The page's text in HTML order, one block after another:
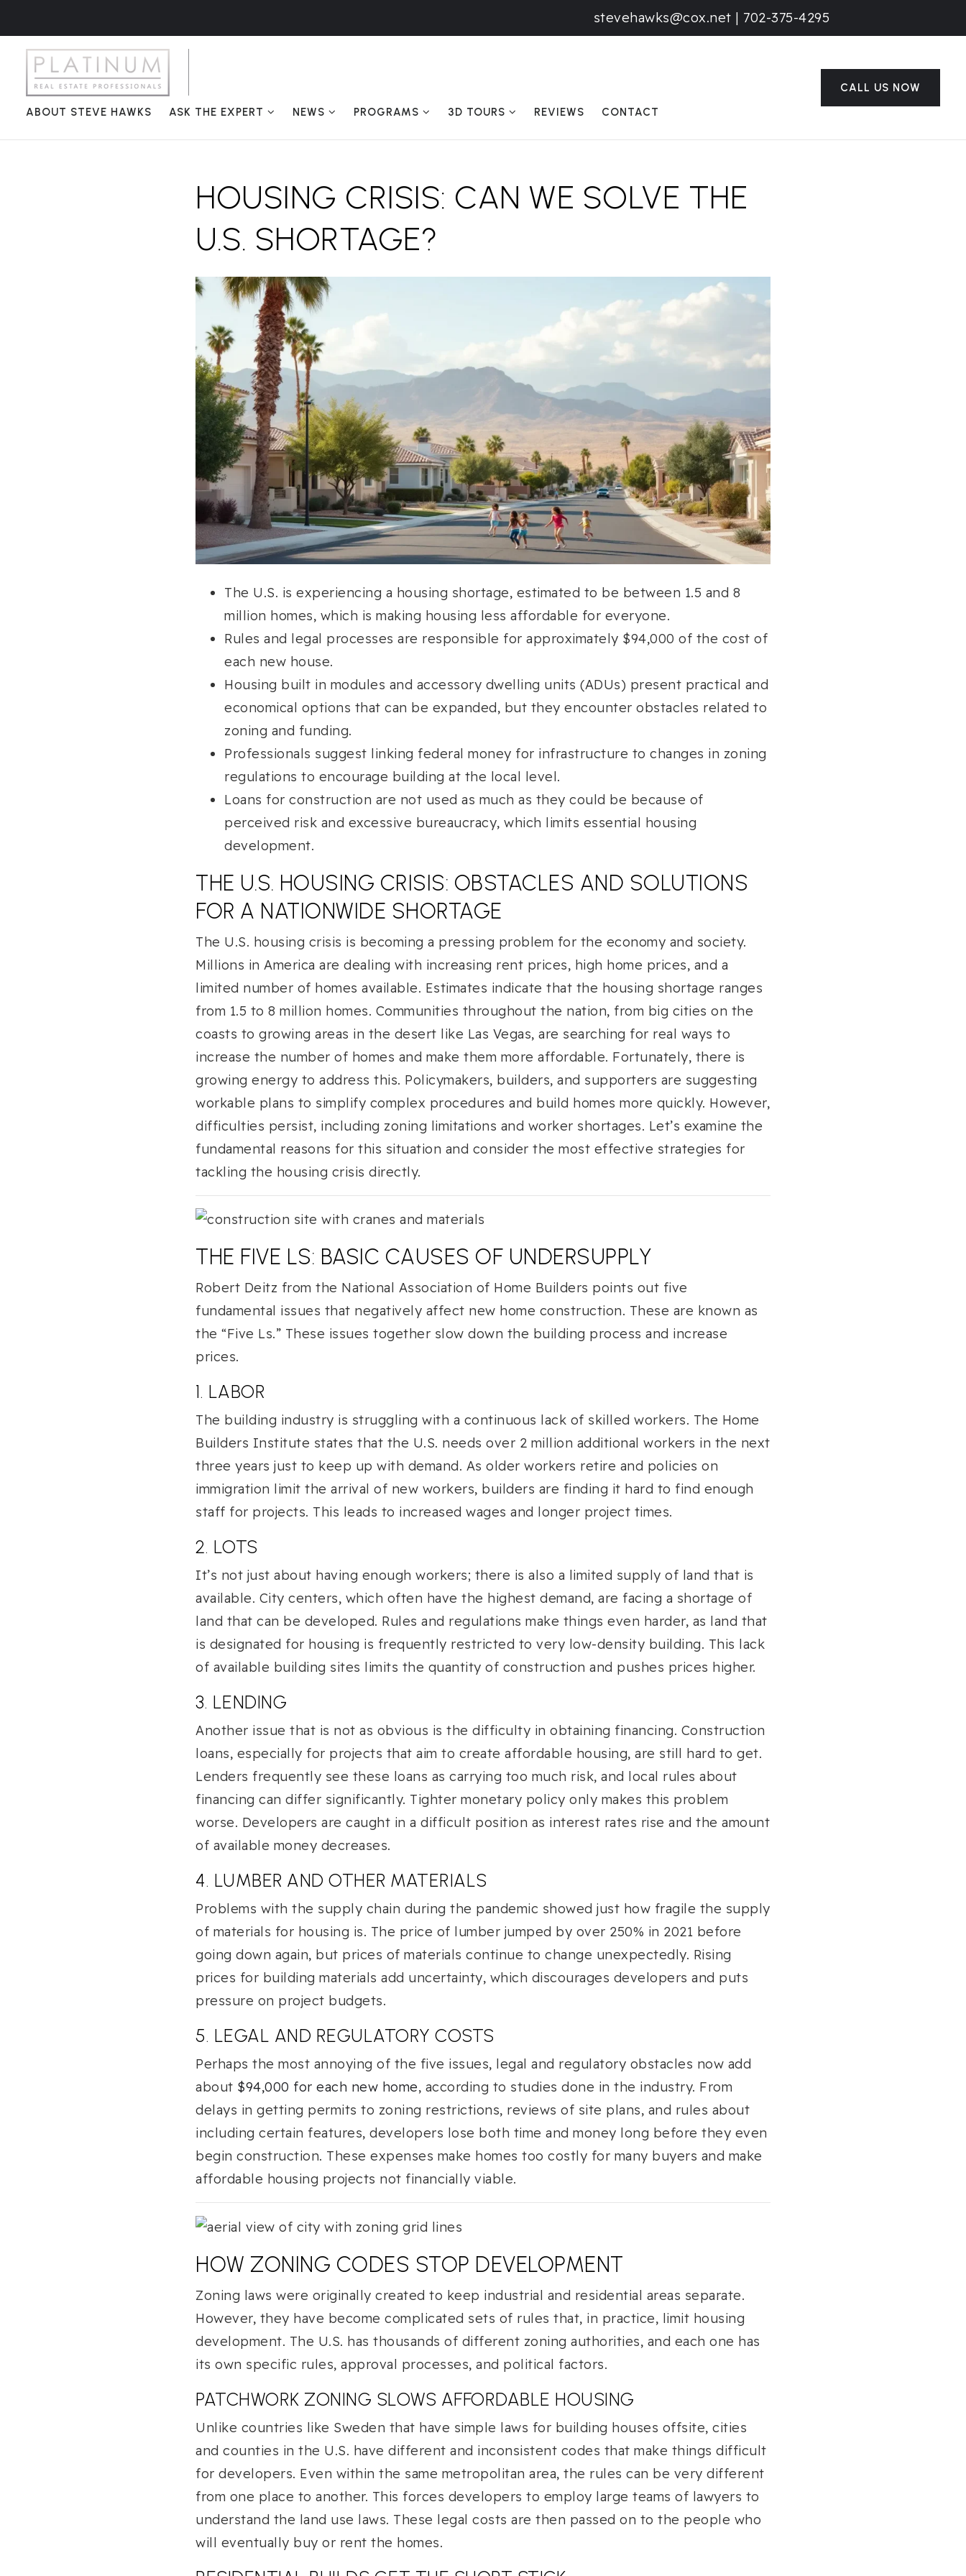
stevehawks@cox.net | 702-375-4295
ABOUT STEVE HAWKS ASK THE EXPERT NEWS PROGRAMS 3D TOURS REVIEWS CONTACT
CALL US NOW
HOUSING CRISIS: CAN WE SOLVE THE
U.S. SHORTAGE?
The U.S. is experiencing a housing shortage, estimated to be between 1.5 and 8
million homes, which is making housing less affordable for everyone.
Rules and legal processes are responsible for approximately $94,000 of the cost of
each new house.
Housing built in modules and accessory dwelling units (ADUs) present practical and
economical options that can be expanded, but they encounter obstacles related to
zoning and funding.
Professionals suggest linking federal money for infrastructure to changes in zoning
regulations to encourage building at the local level.
Loans for construction are not used as much as they could be because of
perceived risk and excessive bureaucracy, which limits essential housing
development.
THE U.S. HOUSING CRISIS: OBSTACLES AND SOLUTIONS
FOR A NATIONWIDE SHORTAGE
The U.S. housing crisis is becoming a pressing problem for the economy and society.
Millions in America are dealing with increasing rent prices, high home prices, and a
limited number of homes available. Estimates indicate that the housing shortage ranges
from 1.5 to 8 million homes. Communities throughout the nation, from big cities on the
coasts to growing areas in the desert like Las Vegas, are searching for real ways to
increase the number of homes and make them more affordable. Fortunately, there is
growing energy to address this. Policymakers, builders, and supporters are suggesting
workable plans to simplify complex procedures and build homes more quickly. However,
difficulties persist, including zoning limitations and worker shortages. Let’s examine the
fundamental reasons for this situation and consider the most effective strategies for
tackling the housing crisis directly.
THE FIVE LS: BASIC CAUSES OF UNDERSUPPLY
Robert Deitz from the National Association of Home Builders points out five
fundamental issues that negatively affect new home construction. These are known as
the “Five Ls.” These issues together slow down the building process and increase
prices.
1. LABOR
The building industry is struggling with a continuous lack of skilled workers. The Home
Builders Institute states that the U.S. needs over 2 million additional workers in the next
three years just to keep up with demand. As older workers retire and policies on
immigration limit the arrival of new workers, builders are finding it hard to find enough
staff for projects. This leads to increased wages and longer project times.
2. LOTS
It’s not just about having enough workers; there is also a limited supply of land that is
available. City centers, which often have the highest demand, are facing a shortage of
land that can be developed. Rules and regulations make things even harder, as land that
is designated for housing is frequently restricted to very low-density building. This lack
of available building sites limits the quantity of construction and pushes prices higher.
3. LENDING
Another issue that is not as obvious is the difficulty in obtaining financing. Construction
loans, especially for projects that aim to create affordable housing, are still hard to get.
Lenders frequently see these loans as carrying too much risk, and local rules about
financing can differ significantly. Tighter monetary policy only makes this problem
worse. Developers are caught in a difficult position as interest rates rise and the amount
of available money decreases.
4. LUMBER AND OTHER MATERIALS
Problems with the supply chain during the pandemic showed just how fragile the supply
of materials for housing is. The price of lumber jumped by over 250% in 2021 before
going down again, but prices of materials continue to change unexpectedly. Rising
prices for building materials add uncertainty, which discourages developers and puts
pressure on project budgets.
5. LEGAL AND REGULATORY COSTS
Perhaps the most annoying of the five issues, legal and regulatory obstacles now add
about $94,000 for each new home, according to studies done in the industry. From
delays in getting permits to zoning restrictions, reviews of site plans, and rules about
including certain features, developers lose both time and money long before they even
begin construction. These expenses make homes too costly for many buyers and make
affordable housing projects not financially viable.
HOW ZONING CODES STOP DEVELOPMENT
Zoning laws were originally created to keep industrial and residential areas separate.
However, they have become complicated sets of rules that, in practice, limit housing
development. The U.S. has thousands of different zoning authorities, and each one has
its own specific rules, approval processes, and political factors.
PATCHWORK ZONING SLOWS AFFORDABLE HOUSING
Unlike countries like Sweden that have simple laws for building houses offsite, cities
and counties in the U.S. have different and inconsistent codes that make things difficult
for developers. Even within the same metropolitan area, the rules can be very different
from one place to another. This forces developers to employ large teams of lawyers to
understand the land use laws. These legal costs are then passed on to the people who
will eventually buy or rent the homes.